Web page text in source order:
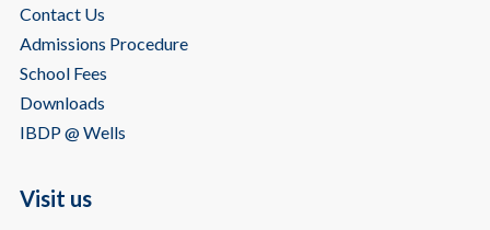
Contact Us
Admissions Procedure
School Fees
Downloads
IBDP @ Wells
Visit us